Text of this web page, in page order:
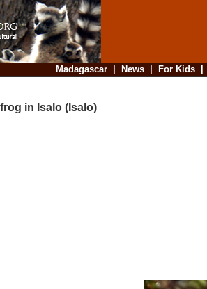
Madagascar| News| For Kids
in Isalo (Isalo)